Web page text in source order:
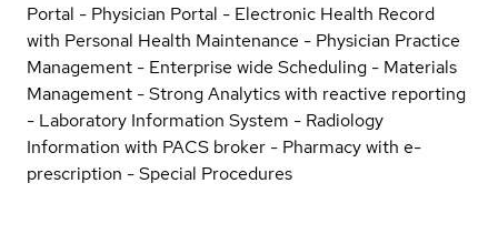
Portal - Physician Portal - Electronic Health Record
with Personal Health Maintenance - Physician Practice
Management - Enterprise wide Scheduling - Materials
Management - Strong Analytics with reactive reporting
- Laboratory Information System - Radiology
Information with PACS broker - Pharmacy with e-
prescription - Special Procedures